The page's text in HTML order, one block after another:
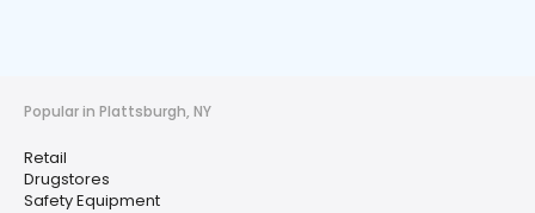
Popular in Plattsburgh, NY
Retail
Drugstores
Safety Equipment